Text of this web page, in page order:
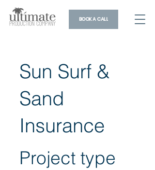
BOOK A CALL
Sun Surf &
Sand
Insurance
Project type